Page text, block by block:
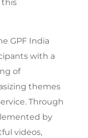
this
GPF India
with a
of
themes
Through
by
videos,